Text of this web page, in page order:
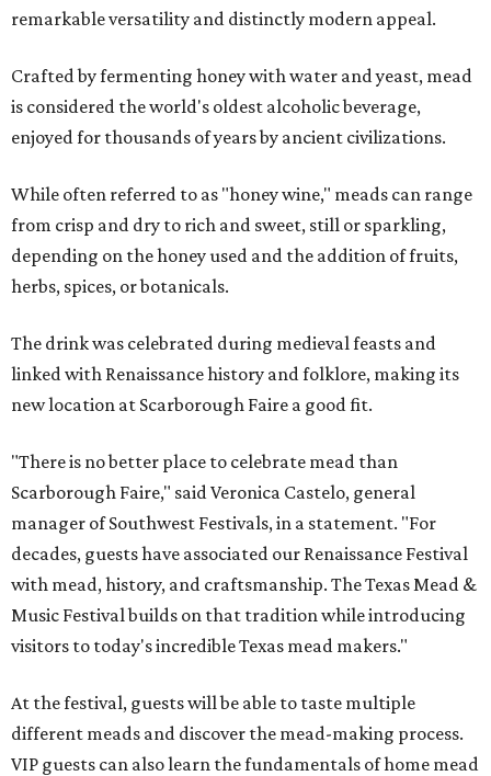
remarkable versatility and distinctly modern appeal.
Crafted by fermenting honey with water and yeast, mead
is considered the world's oldest alcoholic beverage,
enjoyed for thousands of years by ancient civilizations.
While often referred to as "honey wine," meads can range
from crisp and dry to rich and sweet, still or sparkling,
depending on the honey used and the addition of fruits,
herbs, spices, or botanicals.
The drink was celebrated during medieval feasts and
linked with Renaissance history and folklore, making its
new location at Scarborough Faire a good fit.
"There is no better place to celebrate mead than
Scarborough Faire," said Veronica Castelo, general
manager of Southwest Festivals, in a statement. "For
decades, guests have associated our Renaissance Festival
with mead, history, and craftsmanship. The Texas Mead &
Music Festival builds on that tradition while introducing
visitors to today's incredible Texas mead makers."
At the festival, guests will be able to taste multiple
different meads and discover the mead-making process.
VIP guests can also learn the fundamentals of home mead